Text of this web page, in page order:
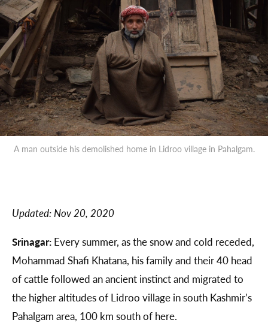
A man outside his demolished home in Lidroo village in Pahalgam.
Updated:Nov 20, 2020
Srinagar: Every summer, as the snow and cold receded,
Mohammad Shafi Khatana, his family and their 40 head
of cattle followed an ancient instinct and migrated to
the higher altitudes of Lidroo village in south Kashmir’s
Pahalgam area, 100 km south of here.